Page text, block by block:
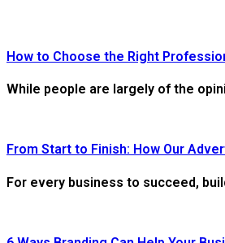
How to Choose the Right
While people are largely of the
From Start to Finish: How Our
For every business to succeed,